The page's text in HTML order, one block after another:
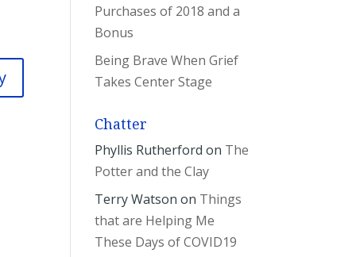
Purchases of 2018 and a
Bonus
Being Brave When Grief
Takes Center Stage
Chatter
Phyllis Rutherford on The
Potter and the Clay
Terry Watson on Things
that are Helping Me
These Days of COVID19